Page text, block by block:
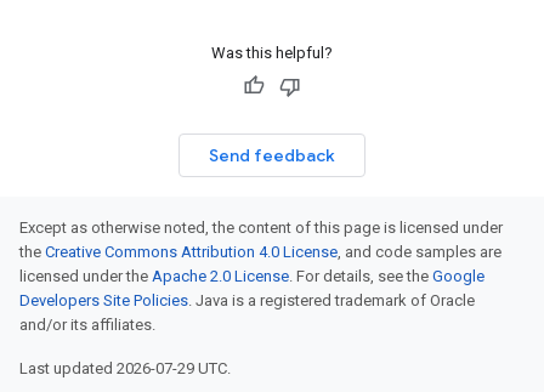
Was this helpful?
Send feedback
Except as otherwise noted, the content of this page is licensed under
the Creative Commons Attribution 4.0 License, and code samples are
licensed under the Apache 2.0 License. For details, see the Google
Developers Site Policies. Java is a registered trademark of Oracle
and/or its affiliates.
Last updated 2026-07-29 UTC.